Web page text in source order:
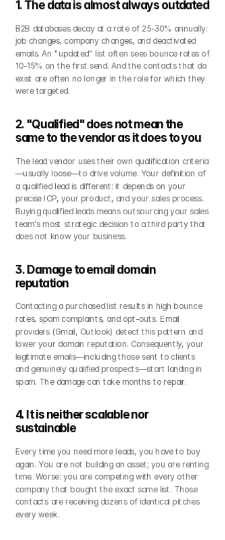
1. The data is almost always outdated
B2B databases decay at a rate of 25-30% annually:
job changes, company changes, and deactivated
emails. An "updated" list often sees bounce rates of
10-15% on the first send. And the contacts that do
exist are often no longer in the role for which they
were targeted.
2. "Qualified" does not mean the
same to the vendor as it does to you
The lead vendor uses their own qualification criteria
—usually loose—to drive volume. Your definition of
a qualified lead is different: it depends on your
precise ICP, your product, and your sales process.
Buying qualified leads means outsourcing your sales
team's most strategic decision to a third party that
does not know your business.
3. Damage to email domain
reputation
Contacting a purchased list results in high bounce
rates, spam complaints, and opt-outs. Email
providers (Gmail, Outlook) detect this pattern and
lower your domain reputation. Consequently, your
legitimate emails—including those sent to clients
and genuinely qualified prospects—start landing in
spam. The damage can take months to repair.
4. It is neither scalable nor
sustainable
Every time you need more leads, you have to buy
again. You are not building an asset; you are renting
time. Worse: you are competing with every other
company that bought the exact same list. Those
contacts are receiving dozens of identical pitches
every week.